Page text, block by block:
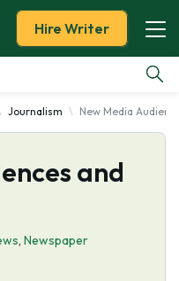
Hire Writer
Journalism New Media
and
, Newspaper